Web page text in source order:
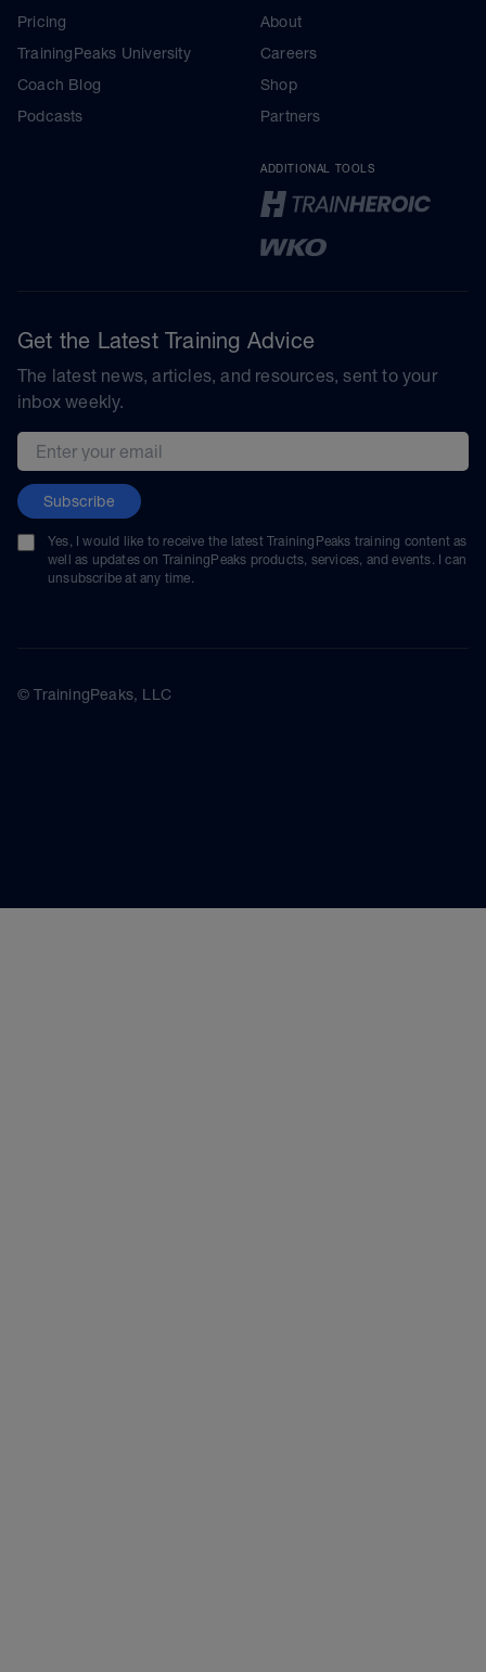
Pricing
TrainingPeaks University
Coach Blog
Podcasts
About
Careers
Shop
Partners
ADDITIONAL TOOLS
Get the Latest Training Advice
The latest news, articles, and resources, sent to your
inbox weekly.
Email address
Subscribe
Yes, I would like to receive the latest TrainingPeaks training content as
well as updates on TrainingPeaks products, services, and events. I can
unsubscribe at any time.
© TrainingPeaks, LLC